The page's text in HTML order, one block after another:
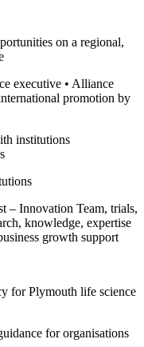
on a regional,
executive • Alliance
promotion by
– Innovation Team, trials,
knowledge, expertise
growth support
for Plymouth life science
for organisations